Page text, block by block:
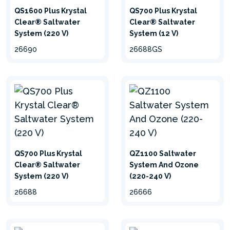
QS1600 Plus Krystal
Clear® Saltwater
System (220 V)
26690
QS700 Plus Krystal
Clear® Saltwater
System (12 V)
26688GS
QS700 Plus Krystal
Clear® Saltwater
System (220 V)
26688
QZ1100 Saltwater
System And Ozone
(220-240 V)
26666